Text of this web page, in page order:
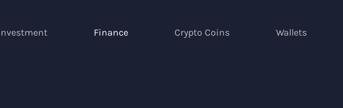
Finance Crypto Coins Wallets